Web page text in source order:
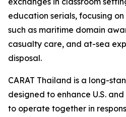
education serials, focusing
such as maritime domain
casualty care, and at-sea
disposal.
CARAT Thailand is a long-
designed to enhance U.S.
to operate together in